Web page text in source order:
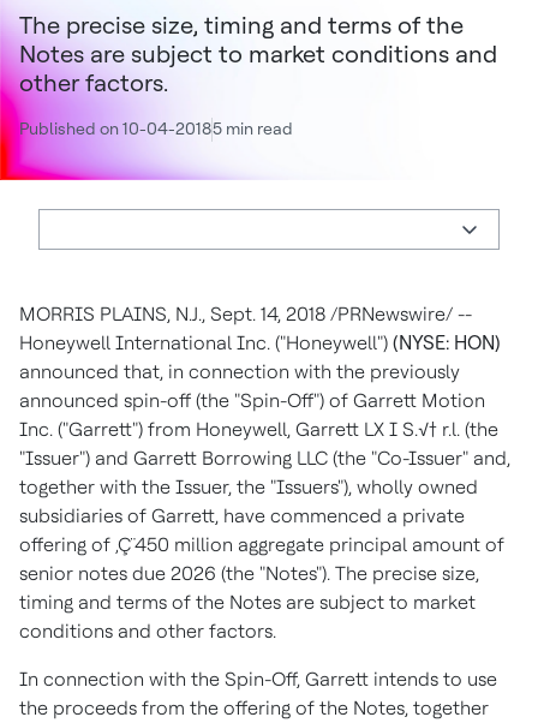
The precise size, timing and terms of the
Notes are subject to market conditions and
other factors.
Published on 10-04-20185 min read
MORRIS PLAINS, N.J., Sept. 14, 2018 /PRNewswire/ --
Honeywell International Inc. ("Honeywell") (NYSE: HON)
announced that, in connection with the previously
announced spin-off (the "Spin-Off") of Garrett Motion
Inc. ("Garrett") from Honeywell, Garrett LX I S.√† r.l. (the
"Issuer") and Garrett Borrowing LLC (the "Co-Issuer" and,
together with the Issuer, the "Issuers"), wholly owned
subsidiaries of Garrett, have commenced a private
offering of ‚Ç¨450 million aggregate principal amount of
senior notes due 2026 (the "Notes"). The precise size,
timing and terms of the Notes are subject to market
conditions and other factors.
In connection with the Spin-Off, Garrett intends to use
the proceeds from the offering of the Notes, together